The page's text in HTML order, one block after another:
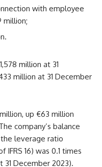
with employee
million;
million at 31
million at 31 December
up €63 million
company’s balance
leverage ratio
16) was 0.1 times
December 2023).